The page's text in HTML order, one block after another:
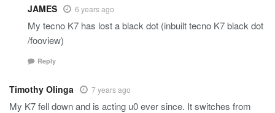
JAMES 6 years ago
My tecno K7 has lost a black dot (inbuilt tecno K7 black dot
/fooview)
Reply
Timothy Olinga 7 years ago
My K7 fell down and is acting u0 ever since. It switches from